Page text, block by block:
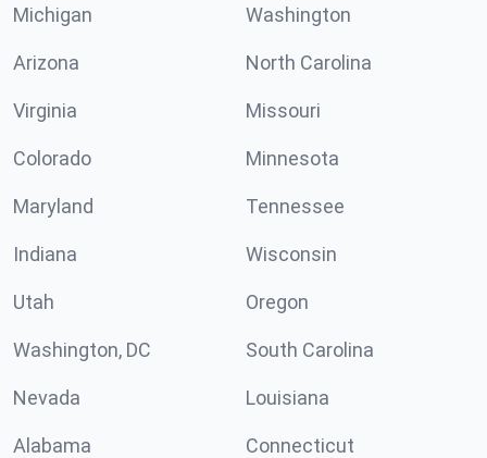
Michigan Washington
Arizona North Carolina
Virginia Missouri
Colorado Minnesota
Maryland Tennessee
Indiana Wisconsin
Utah Oregon
Washington, DC South Carolina
Nevada Louisiana
Alabama Connecticut